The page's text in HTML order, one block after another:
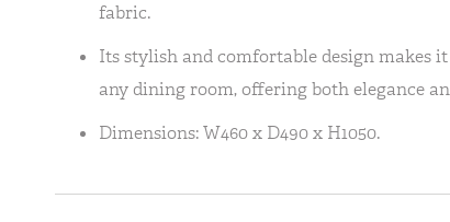
fabric.
Its stylish and comfortable design makes
any dining room, offering both elegance
Dimensions: W460 x D490 x H1050.